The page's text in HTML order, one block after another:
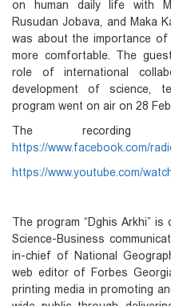
on human daily life with
Rusudan Jobava, and Maka
was about the importance
more comfortable. The
role of international
development of science,
program went on air on 28
The
https://www.facebook.com/
https://www.youtube.com/
The program “Dghis Arkhi”
Science-Business
in-chief of National
web editor of Forbes
printing media in promoting